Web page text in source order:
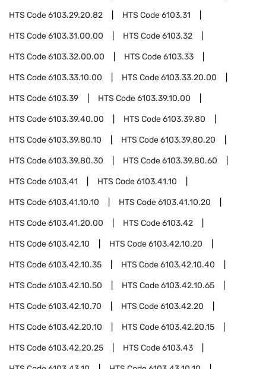
HTS Code6103.29.20.82 HTS Code6103.31
HTS Code6103.31.00.00 HTS Code6103.32
HTS Code6103.32.00.00 HTS Code6103.33
HTS Code6103.33.10.00 HTS Code6103.33.20.00
HTS Code6103.39 HTS Code6103.39.10.00
HTS Code6103.39.40.00 HTS Code6103.39.80
HTS Code6103.39.80.10 HTS Code6103.39.80.20
HTS Code6103.39.80.30 HTS Code6103.39.80.60
HTS Code6103.41 HTS Code6103.41.10
HTS Code6103.41.10.10 HTS Code6103.41.10.20
HTS Code6103.41.20.00 HTS Code6103.42
HTS Code6103.42.10 HTS Code6103.42.10.20
HTS Code6103.42.10.35 HTS Code6103.42.10.40
HTS Code6103.42.10.50 HTS Code6103.42.10.65
HTS Code6103.42.10.70 HTS Code6103.42.20
HTS Code6103.42.20.10 HTS Code6103.42.20.15
HTS Code6103.42.20.25 HTS Code6103.43